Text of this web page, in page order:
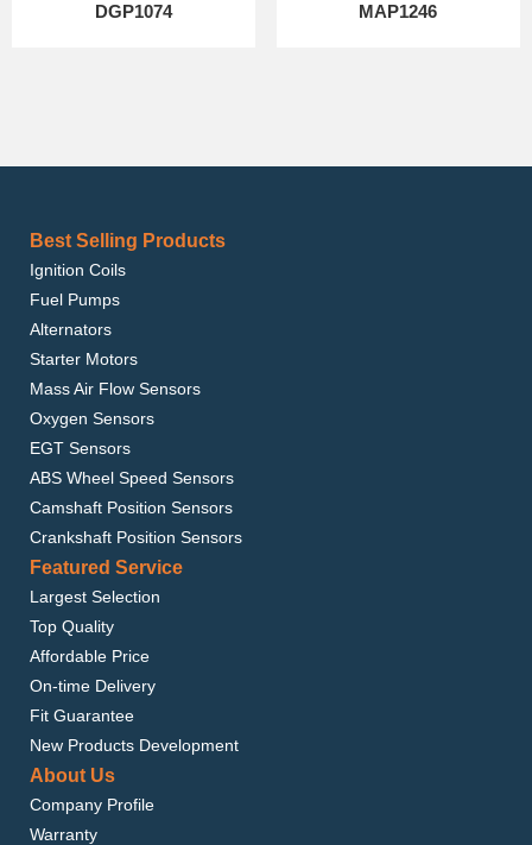
DGP1074 MAP1246
Best Selling Products
Ignition Coils
Fuel Pumps
Alternators
Starter Motors
Mass Air Flow Sensors
Oxygen Sensors
EGT Sensors
ABS Wheel Speed Sensors
Camshaft Position Sensors
Crankshaft Position Sensors
Featured Service
Largest Selection
Top Quality
Affordable Price
On-time Delivery
Fit Guarantee
New Products Development
About Us
Company Profile
Warranty